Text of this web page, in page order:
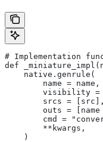
# Implementation
def
    native.genrule(
        name = name,
visibility =
        srcs = [src],
outs = [name
cmd =
        **kwargs,
    )